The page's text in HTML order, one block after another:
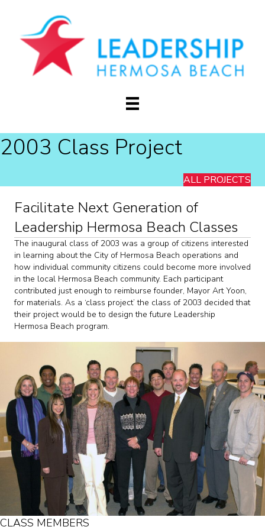
2003 Class Project
ALL PROJECTS
Facilitate Next Generation of
Leadership Hermosa Beach Classes
The inaugural class of 2003 was a group of citizens interested
in learning about the City of Hermosa Beach operations and
how individual community citizens could become more involved
in the local Hermosa Beach community. Each participant
contributed just enough to reimburse founder, Mayor Art Yoon,
for materials. As a ‘class project’ the class of 2003 decided that
their project would be to design the future Leadership
Hermosa Beach program.
CLASS MEMBERS